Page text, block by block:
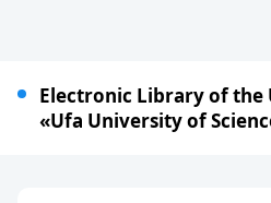
Electronic Library of the
«Ufa University of Science